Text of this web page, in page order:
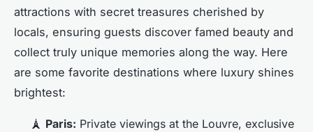
attractions with secret treasures cherished by
locals, ensuring guests discover famed beauty and
collect truly unique memories along the way. Here
are some favorite destinations where luxury shines
brightest:
🗼 Paris: Private viewings at the Louvre, exclusive